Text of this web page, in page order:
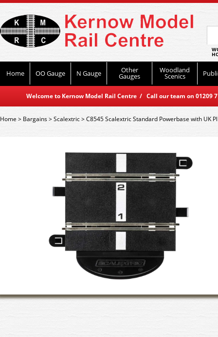
Home OO Gauge N Gauge Other
Gauges
Woodland
Scenics
Welcome to Kernow Model Rail Centre / Call our team on
Home> Bargains>Scalextric>C8545 Scalextric Standard Powerbase with UK